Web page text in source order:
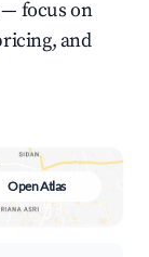
focus on
and
Open Atlas